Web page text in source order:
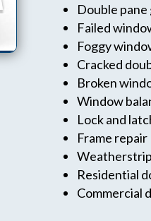
Double
Failed
Foggy
Cracked
Broken
Window
Lock and
Frame repair
Residential
Commercial